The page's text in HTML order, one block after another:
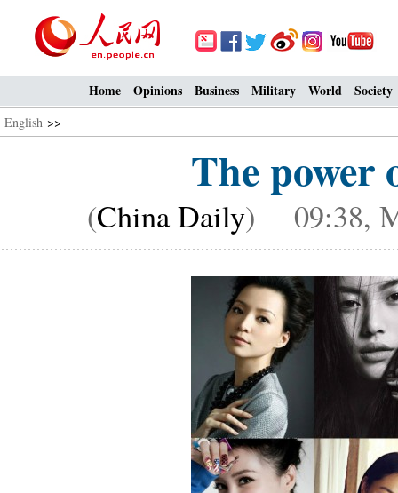
Home Opinions Business Military World Society
English >>
The power
(China Daily) 09:38,